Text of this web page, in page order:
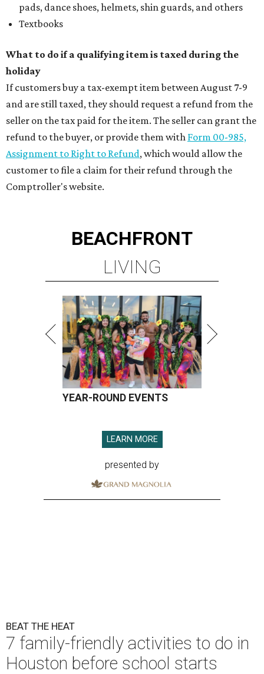
pads, dance shoes, helmets, shin guards, and others
Textbooks
What to do if a qualifying item is taxed during the
holiday
If customers buy a tax-exempt item between August 7-9
and are still taxed, they should request a refund from the
seller on the tax paid for the item. The seller can grant the
refund to the buyer, or provide them with Form 00-985,
Assignment to Right to Refund, which would allow the
customer to file a claim for their refund through the
Comptroller's website.
BEACHFRONT
LIVING
YEAR-ROUND EVENTS
LEARN MORE
presented by
BEAT THE HEAT
7 family-friendly activities to do in
Houston before school starts